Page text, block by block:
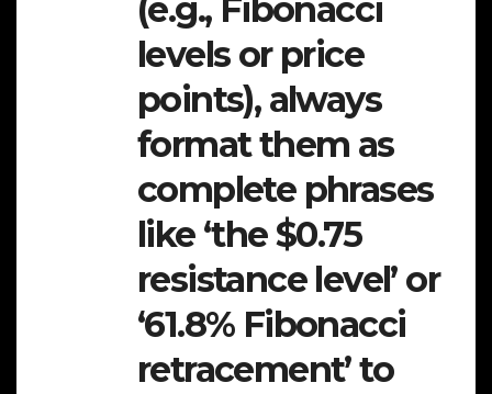
(e.g., Fibonacci
levels or price
points), always
format them as
complete phrases
like ‘the $0.75
resistance level’ or
‘61.8% Fibonacci
retracement’ to